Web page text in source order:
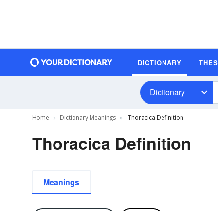
DICTIONARY
Dictionary
Home Dictionary Meanings Thoracica Definition
Thoracica Definition
Meanings